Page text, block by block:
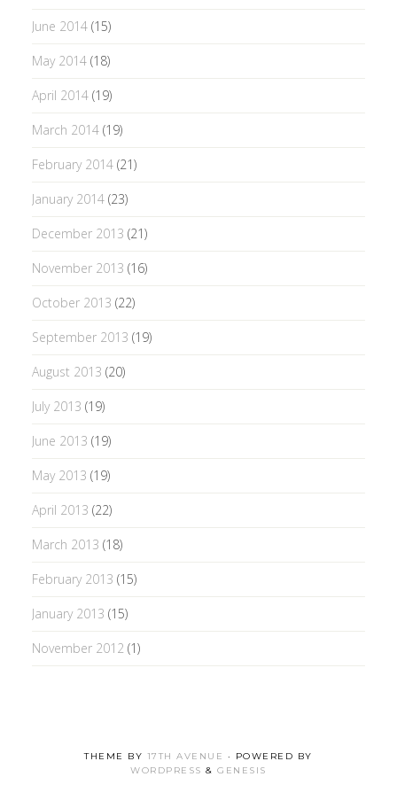
June 2014(15)
May 2014(18)
April 2014(19)
March 2014(19)
February 2014(21)
January 2014(23)
December 2013 (21)
November 2013 (16)
October 2013 (22)
September 2013 (19)
August 2013 (20)
July 2013 (19)
June 2013 (19)
May 2013 (19)
April 2013 (22)
March 2013 (18)
February 2013 (15)
January 2013 (15)
November 2012 (1)
THEME BY 17TH AVENUE · POWERED BY
WORDPRESS &GENESIS